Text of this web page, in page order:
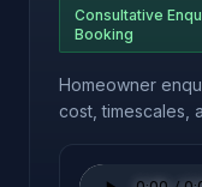
Consultative
Booking
Homeowner
cost, timescales,